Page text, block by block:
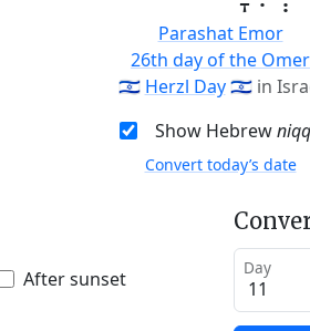
Parashat Emor
26th day of the Omer
🇮🇱 Herzl Day🇮🇱 in
Show Hebrew
Convert today’s date
After sunset Day